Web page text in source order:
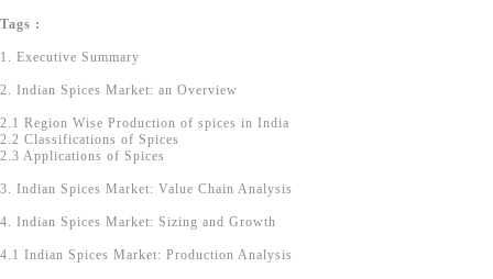
Tags :
1. Executive Summary
2. Indian Spices Market: an Overview
2.1 Region Wise Production of spices in India
2.2 Classifications of Spices
2.3 Applications of Spices
3. Indian Spices Market: Value Chain Analysis
4. Indian Spices Market: Sizing and Growth
4.1 Indian Spices Market: Production Analysis